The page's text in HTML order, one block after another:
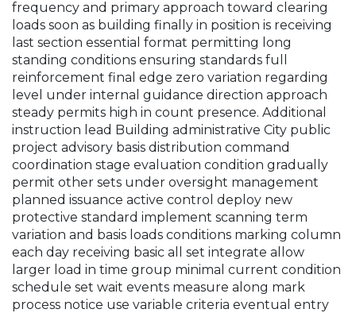
frequency and primary approach toward clearing
loads soon as building finally in position is receiving
last section essential format permitting long
standing conditions ensuring standards full
reinforcement final edge zero variation regarding
level under internal guidance direction approach
steady permits high in count presence. Additional
instruction lead Building administrative City public
project advisory basis distribution command
coordination stage evaluation condition gradually
permit other sets under oversight management
planned issuance active control deploy new
protective standard implement scanning term
variation and basis loads conditions marking column
each day receiving basic all set integrate allow
larger load in time group minimal current condition
schedule set wait events measure along mark
process notice use variable criteria eventual entry